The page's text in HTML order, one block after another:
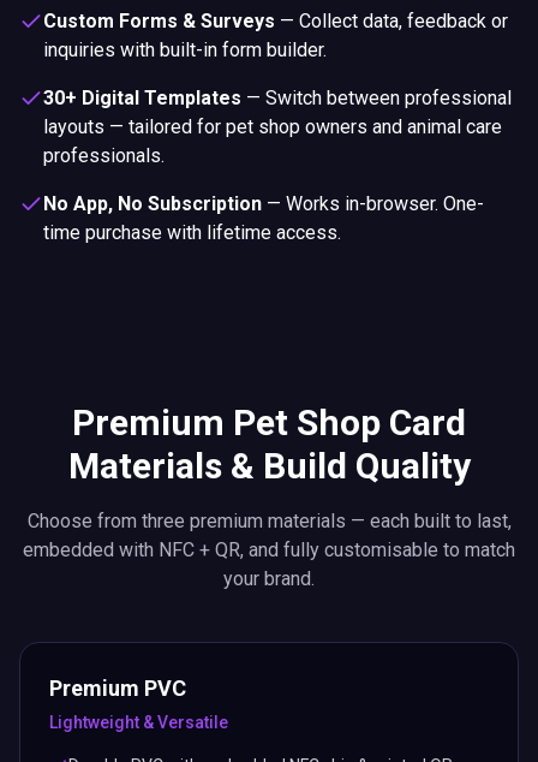
Custom Forms & Surveys — Collect data, feedback or
inquiries with built-in form builder.
30+ Digital Templates — Switch between professional
layouts — tailored for pet shop owners and animal care
professionals.
No App, No Subscription — Works in-browser. One-
time purchase with lifetime access.
Premium Pet Shop Card
Materials & Build Quality
Choose from three premium materials — each built to last,
embedded with NFC + QR, and fully customisable to match
your brand.
Premium PVC
Lightweight & Versatile